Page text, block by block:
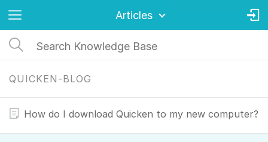
Articles
QUICKEN-BLOG
How do I download Quicken to my new computer?